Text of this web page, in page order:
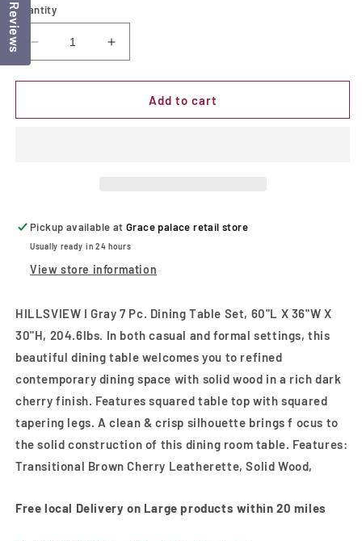
Quantity
Decrease
quantity
for
I
Increase
quantity
for
HILLSVIEW
I
Add to cart
Pickup available atGrace palace retail store
Usually ready in 24 hours
View store information
HILLSVIEW I Gray 7 Pc. Dining Table Set, 60"L X 36"W X
30"H, 204.6lbs. In both casual and formal settings, this
beautiful dining table welcomes you to refined
contemporary dining space with solid wood in a rich dark
cherry finish. Features squared table top with squared
tapering legs. A clean & crisp silhouette brings f ocus to
the solid construction of this dining room table. Features:
Transitional Brown Cherry Leatherette, Solid Wood,
Free local Delivery on Large products within 20 miles
Reviews